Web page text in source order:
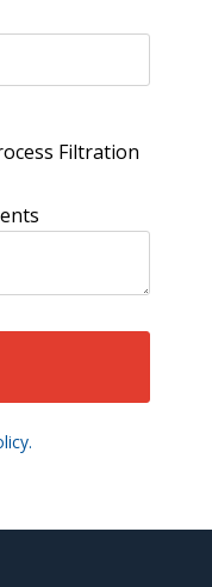
Filtration